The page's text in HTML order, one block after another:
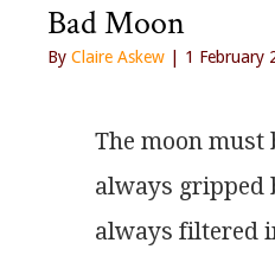
Bad Moon
By Claire Askew | 1 February
The moon must
always gripped
always filtered